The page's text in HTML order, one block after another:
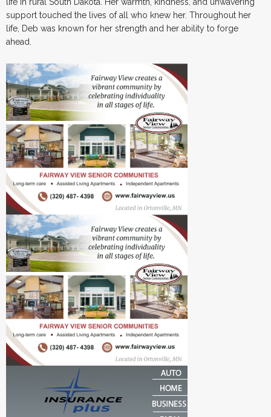
support touched the lives of all who knew her. Throughout her
life, Deb was known for her strength and her ability to forge
ahead.